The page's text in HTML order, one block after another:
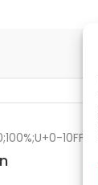
10FFFF